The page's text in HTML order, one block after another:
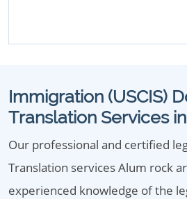
Immigration (USCIS)
Translation Services
Our professional and certified
Translation services Alum rock
experienced knowledge of the